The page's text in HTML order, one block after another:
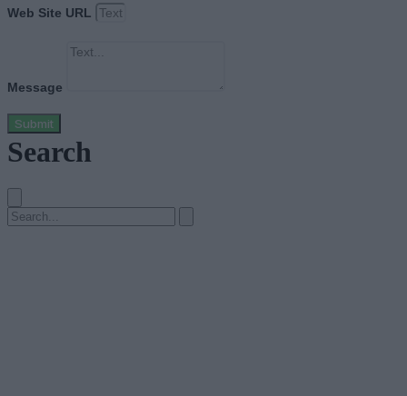
Web Site URL
Message
Submit
Search